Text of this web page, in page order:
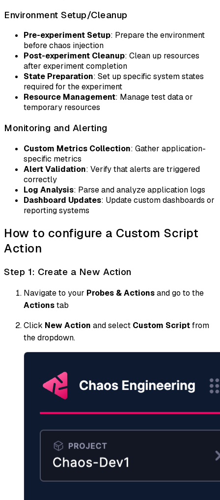
Environment Setup/Cleanup
Pre-experiment Setup: Prepare the environment
before chaos injection
Post-experiment Cleanup: Clean up resources
after experiment completion
State Preparation: Set up specific system states
required for the experiment
Resource Management: Manage test data or
temporary resources
Monitoring and Alerting
Custom Metrics Collection: Gather application-
specific metrics
Alert Validation: Verify that alerts are triggered
correctly
Log Analysis: Parse and analyze application logs
Dashboard Updates: Update custom dashboards or
reporting systems
How to configure a Custom Script
Action
Step 1: Create a New Action
Navigate to your Probes & Actionsand go to the
Actionstab
Click New Action and select Custom Scriptfrom
the dropdown.